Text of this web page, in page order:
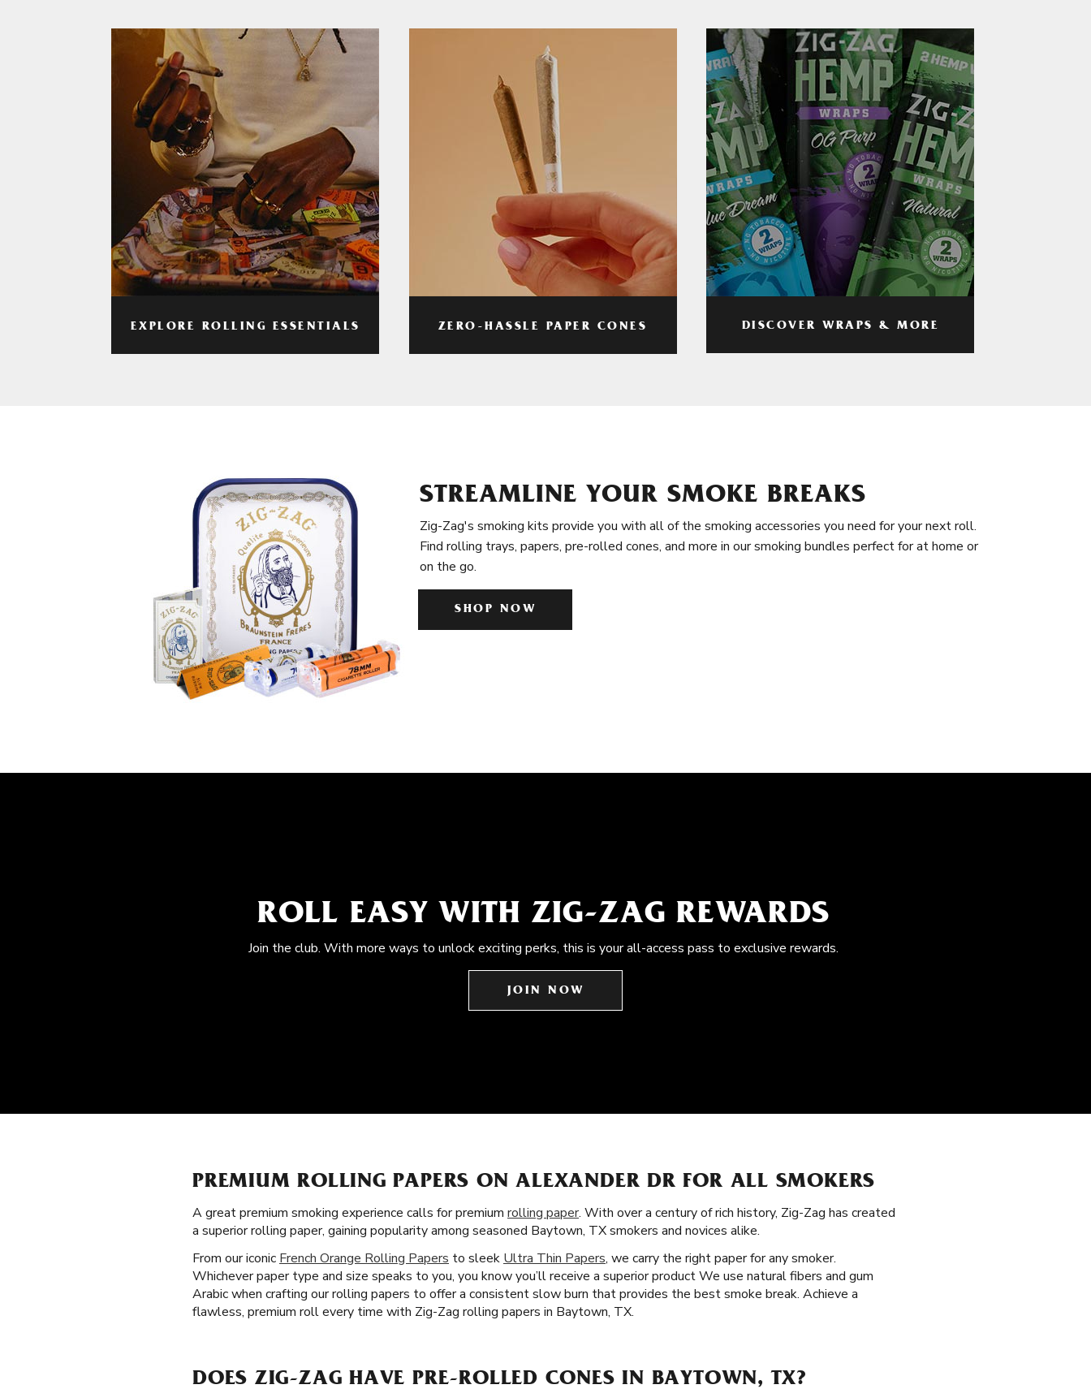
EXPLORE ROLLING ESSENTIALS ZERO-HASSLE PAPER CONES DISCOVER WRAPS & MORE
STREAMLINE YOUR SMOKE BREAKS
Zig-Zag's smoking kits provide you with all of the smoking accessories you need for your next roll.
Find rolling trays, papers, pre-rolled cones, and more in our smoking bundles perfect for at home or
on the go.
SHOP NOW
ROLL EASY WITH ZIG-ZAG REWARDS
Join the club. With more ways to unlock exciting perks, this is your all-access pass to exclusive rewards.
JOIN NOW
PREMIUM ROLLING PAPERS ON ALEXANDER DR FOR ALL SMOKERS
A great premium smoking experience calls for premium rolling paper. With over a century of rich history, Zig-Zag has created
a superior rolling paper, gaining popularity among seasoned Baytown, TX smokers and novices alike.
From our iconic French Orange Rolling Papers to sleek Ultra Thin Papers, we carry the right paper for any smoker.
Whichever paper type and size speaks to you, you know you’ll receive a superior product We use natural fibers and gum
Arabic when crafting our rolling papers to offer a consistent slow burn that provides the best smoke break. Achieve a
flawless, premium roll every time with Zig-Zag rolling papers in Baytown, TX.
DOES ZIG-ZAG HAVE PRE-ROLLED CONES IN BAYTOWN, TX?